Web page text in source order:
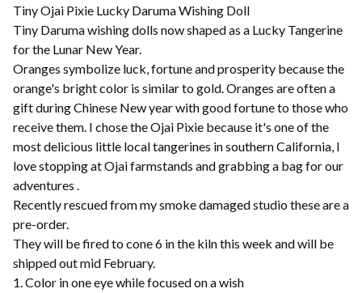
Tiny Ojai Pixie Lucky Daruma Wishing Doll
Tiny Daruma wishing dolls now shaped as a Lucky Tangerine
for the Lunar New Year.
Oranges symbolize luck, fortune and prosperity because the
orange's bright color is similar to gold. Oranges are often a
gift during Chinese New year with good fortune to those who
receive them. I chose the Ojai Pixie because it's one of the
most delicious little local tangerines in southern California, I
love stopping at Ojai farmstands and grabbing a bag for our
adventures .
Recently rescued from my smoke damaged studio these are a
pre-order.
They will be fired to cone 6 in the kiln this week and will be
shipped out mid February.
1. Color in one eye while focused on a wish